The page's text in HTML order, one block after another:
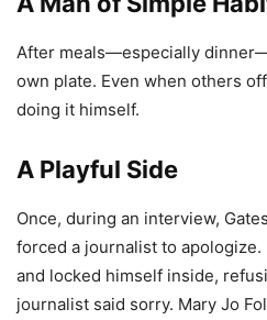
After meals—especially
own plate. Even when others
doing it himself.
A Playful Side
Once, during an interview,
forced a journalist to
and locked himself inside,
journalist said sorry. Mary Jo